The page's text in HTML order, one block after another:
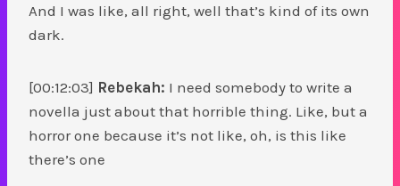
And I was like, all right, well that’s kind of its own
dark.
[00:12:03] Rebekah: I need somebody to write a
novella just about that horrible thing. Like, but a
horror one because it’s not like, oh, is this like
there’s one